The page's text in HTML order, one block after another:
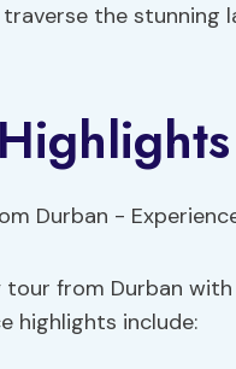
the stunning
tour from Durban
highlights include: